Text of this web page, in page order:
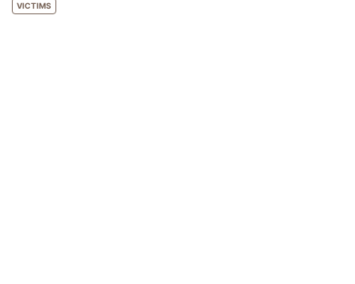
VICTIMS